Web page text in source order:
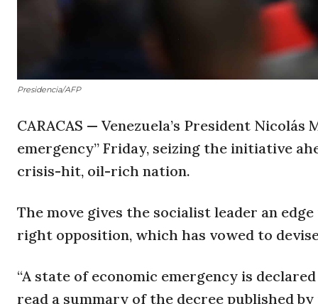
Presidencia/AFP
CARACAS — Venezuela’s President
emergency” Friday, seizing the initiative
crisis-hit, oil-rich nation.
The move gives the socialist leader an
right opposition, which has vowed to
“A state of economic emergency is
read a summary of the decree published